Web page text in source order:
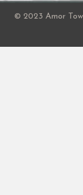
© 2023 Amor